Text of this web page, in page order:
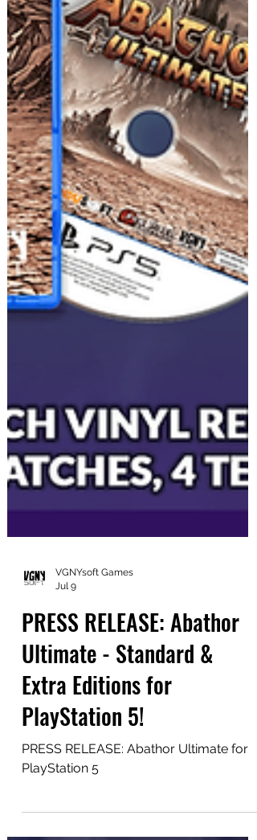
Jul 9
PRESS RELEASE: Abathor
Ultimate - Standard &
Extra Editions for
PlayStation 5!